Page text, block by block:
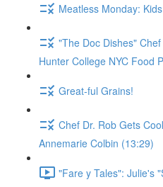
Meatless Monday:
"The Doc Dishes"
Hunter College NYC Food
Great-ful Grains!
Chef Dr. Rob Gets
Annemarie Colbin (13:29)
"Fare y Tales": Julie's